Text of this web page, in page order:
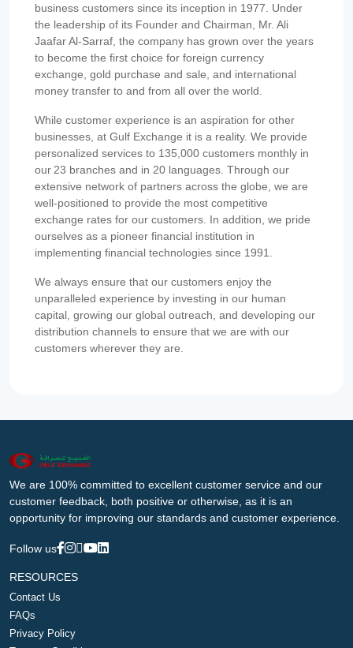
business customers since its inception in 1977. Under
the leadership of its Founder and Chairman, Mr. Ali
Jaafar Al-Sarraf, the company has grown over the years
to become the first choice for foreign currency
exchange, gold purchase and sale, and international
money transfer to and from all over the world.
While customer experience is an aspiration for other
businesses, at Gulf Exchange it is a reality. We provide
personalized services to 135,000 customers monthly in
our 23 branches and in 20 languages. Through our
extensive network of partners across the globe, we are
well-positioned to provide the most competitive
exchange rates for our customers. In addition, we pride
ourselves as a pioneer financial institution in
implementing financial technologies since 1991.
We always ensure that our customers enjoy the
unparalleled experience by investing in our human
capital, growing our global outreach, and developing our
distribution channels to ensure that we are with our
customers wherever they are.
We are 100% committed to excellent customer service and our
customer feedback, both positive or otherwise, as it is an
opportunity for improving our standards and customer experience.
Follow us
RESOURCES
Contact Us
FAQs
Privacy Policy